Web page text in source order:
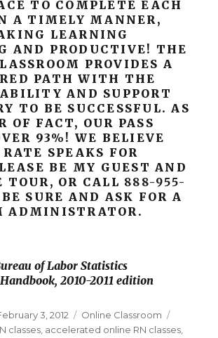
TO COMPLETE EACH
A TIMELY MANNER,
LEARNING
AND PRODUCTIVE! THE
PROVIDES A
PATH WITH THE
AND SUPPORT
TO BE SUCCESSFUL. AS
OF FACT, OUR PASS
93%! WE BELIEVE
RATE SPEAKS FOR
BE MY GUEST AND
TOUR, OR CALL 888-955-
SURE AND ASK FOR A
ADMINISTRATOR.
of Labor Statistics
2010-2011 edition
3, 2012 Categories
Online Classroom
classes accelerated online RN classes